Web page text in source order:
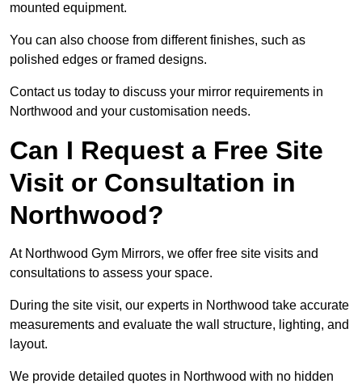
mounted equipment.
You can also choose from different finishes, such as
polished edges or framed designs.
Contact us today to discuss your mirror requirements in
Northwood and your customisation needs.
Can I Request a Free Site
Visit or Consultation in
Northwood?
At Northwood Gym Mirrors, we offer free site visits and
consultations to assess your space.
During the site visit, our experts in Northwood take accurate
measurements and evaluate the wall structure, lighting, and
layout.
We provide detailed quotes in Northwood with no hidden